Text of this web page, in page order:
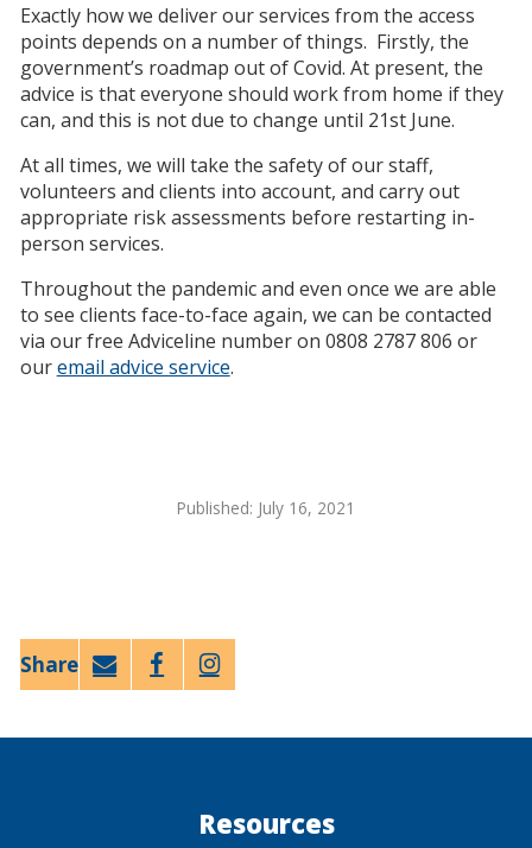
Exactly how we deliver our services from the access
points depends on a number of things. Firstly, the
government’s roadmap out of Covid. At present, the
advice is that everyone should work from home if they
can, and this is not due to change until 21st June.
At all times, we will take the safety of our staff,
volunteers and clients into account, and carry out
appropriate risk assessments before restarting in-
person services.
Throughout the pandemic and even once we are able
to see clients face-to-face again, we can be contacted
via our free Adviceline number on 0808 2787 806 or
ouremail advice service.
Published: July 16, 2021
Resources